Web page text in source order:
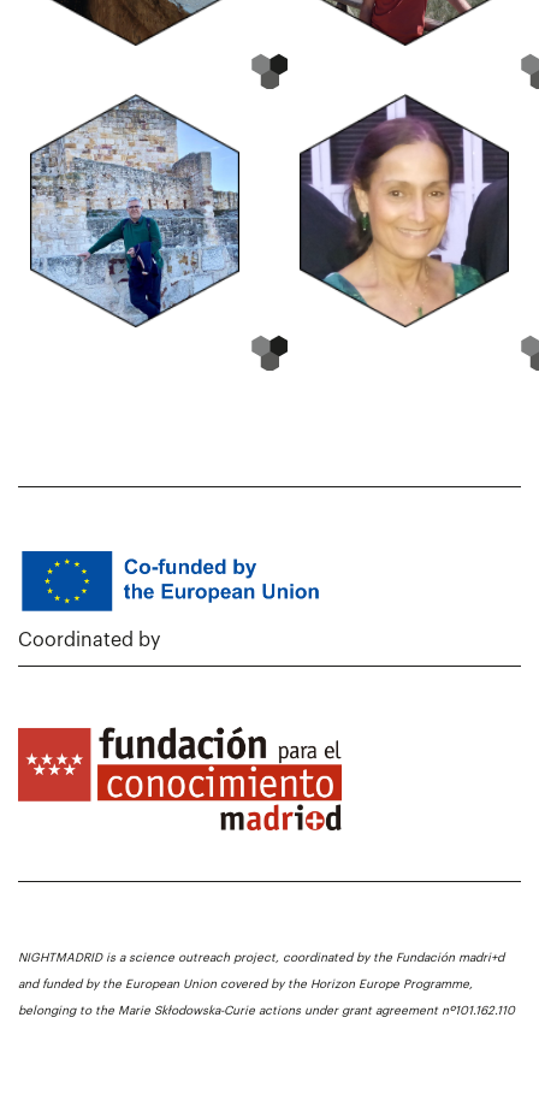
Coordinated by
NIGHTMADRID is a science outreach project, coordinated by the Fundación madri+d
and funded by the European Union covered by the Horizon Europe Programme,
belonging to the Marie Skłodowska-Curie actions under grant agreement nº101.162.110